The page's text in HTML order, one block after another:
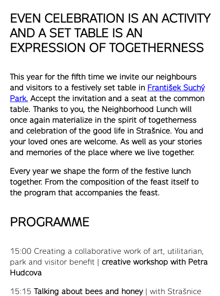
EVEN CELEBRATION IS AN ACTIVITY
AND A SET TABLE IS AN
EXPRESSION OF TOGETHERNESS
This year for the fifth time we invite our neighbours
and visitors to a festively set table in František Suchý
Park. Accept the invitation and a seat at the common
table. Thanks to you, the Neighborhood Lunch will
once again materialize in the spirit of togetherness
and celebration of the good life in Strašnice. You and
your loved ones are welcome. As well as your stories
and memories of the place where we live together.
Every year we shape the form of the festive lunch
together. From the composition of the feast itself to
the program that accompanies the feast.
PROGRAMME
15:00 Creating a collaborative work of art, utilitarian,
park and visitor benefit | creative workshop with Petra
Hudcova
15:15 Talking about bees and honey| with Strašnice